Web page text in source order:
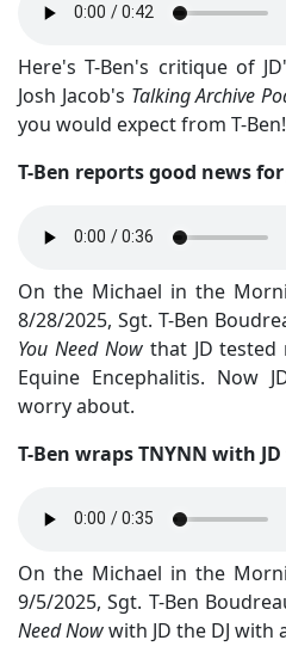
Here's T-Ben's critique of
Josh Jacob's Talking Archive
you would expect from T-Ben!
T-Ben reports good news for
On the Michael in the
8/28/2025, Sgt. T-Ben
You Need Nowthat JD tested
Equine Encephalitis. Now
worry about.
T-Ben wraps TNYNN with
On the Michael in the
9/5/2025, Sgt. T-Ben
Need Nowwith JD the DJ with